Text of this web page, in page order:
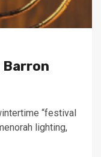
Barron
“festival
lighting,